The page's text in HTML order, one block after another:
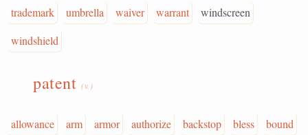
trademark
umbrella waiver warrant
windscreen
windshield
patent(v.)
allowance arm armor authorize backstop bless
bound